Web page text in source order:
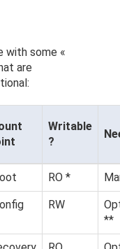
with some «
are
Writable
?
RO *
RW
**